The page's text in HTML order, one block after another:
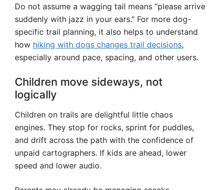
Do not assume a wagging tail means “please arrive
suddenly with jazz in your ears.” For more dog-
specific trail planning, it also helps to understand
how hiking with dogs changes trail decisions,
especially around pace, spacing, and other users.
Children move sideways, not
logically
Children on trails are delightful little chaos
engines. They stop for rocks, sprint for puddles,
and drift across the path with the confidence of
unpaid cartographers. If kids are ahead, lower
speed and lower audio.